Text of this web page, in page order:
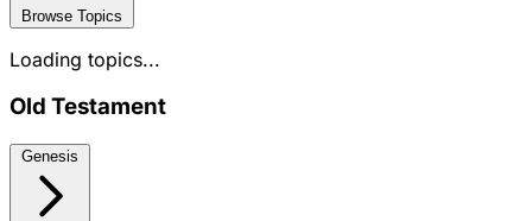
Browse Topics
Loading topics...
Old Testament
Genesis